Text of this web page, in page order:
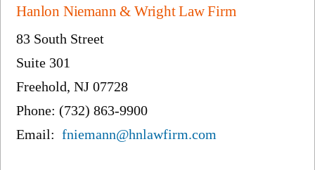
Hanlon Niemann & Wright Law Firm
83 South Street
Suite 301
Freehold, NJ 07728
Phone: (732) 863-9900
Email:fniemann@hnlawfirm.com